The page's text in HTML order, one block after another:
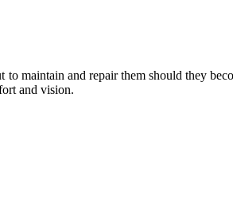
maintain and repair them should they
and vision.